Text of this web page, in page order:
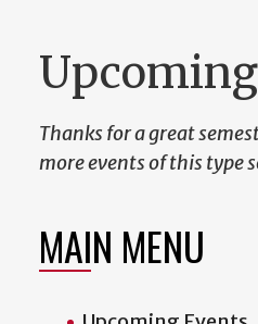
Thanks for a great
more events of this type
MAIN MENU